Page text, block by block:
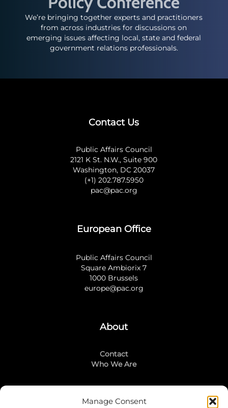
Manage Consent
We’re bringing together experts and practitioners
from across industries for discussions on
emerging issues affecting local, state and federal
government relations professionals.
Contact Us
Public Affairs Council
2121 K St. N.W., Suite 900
Washington, DC 20037
(+1) 202.787.5950
pac@pac.org
European Office
Public Affairs Council
Square Ambiorix 7
1000 Brussels
europe@pac.org
About
Contact
Who We Are
Stay Connected